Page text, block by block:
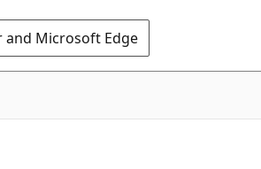
Microsoft Edge